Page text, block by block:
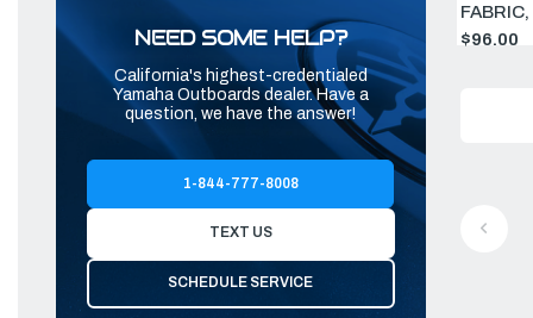
NEED SOME HELP?
California's highest-credentialed
Yamaha Outboards dealer. Have a
question, we have the answer!
1-844-777-8008
TEXT US
SCHEDULE SERVICE
$96.00